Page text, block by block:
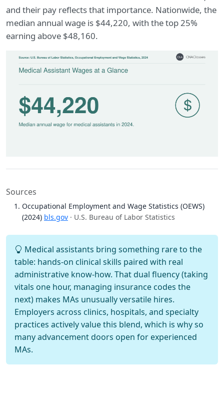
and their pay reflects that importance. Nationwide, the
median annual wage is $44,220, with the top 25%
earning above $48,160.
Sources
Occupational Employment and Wage Statistics (OEWS)
(2024) bls.gov · U.S. Bureau of Labor Statistics
Medical assistants bring something rare to the
table: hands-on clinical skills paired with real
administrative know-how. That dual fluency (taking
vitals one hour, managing insurance codes the
next) makes MAs unusually versatile hires.
Employers across clinics, hospitals, and specialty
practices actively value this blend, which is why so
many advancement doors open for experienced
MAs.